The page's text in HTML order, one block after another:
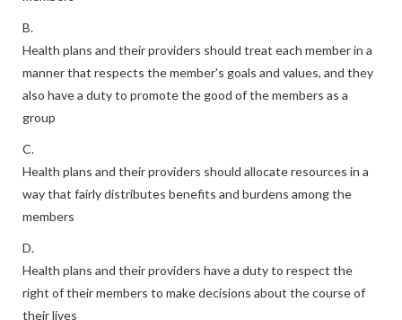
B.
Health plans and their providers should treat each member in a
manner that respects the member's goals and values, and they
also have a duty to promote the good of the members as a
group
C.
Health plans and their providers should allocate resources in a
way that fairly distributes benefits and burdens among the
members
D.
Health plans and their providers have a duty to respect the
right of their members to make decisions about the course of
their lives